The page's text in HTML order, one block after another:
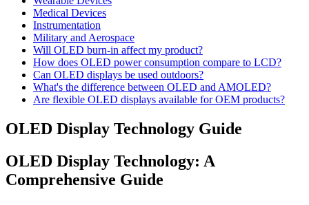
Medical Devices
Instrumentation
Military and Aerospace
Will OLED burn-in affect my product?
How does OLED power consumption compare to LCD?
Can OLED displays be used outdoors?
What's the difference between OLED and AMOLED?
Are flexible OLED displays available for OEM products?
OLED Display Technology Guide
OLED Display Technology: A
Comprehensive Guide